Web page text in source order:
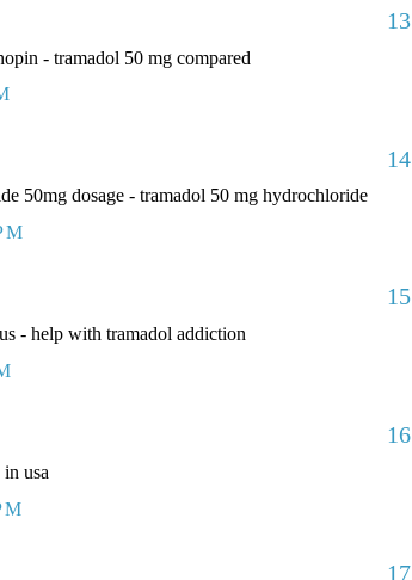
13
- tramadol 50 mg compared
14
50mg dosage - tramadol 50 mg hydrochloride
15
- help with tramadol addiction
16
usa
17